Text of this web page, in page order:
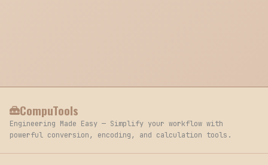
CompuTools
Engineering Made Easy — Simplify your workflow with
powerful conversion, encoding, and calculation tools.